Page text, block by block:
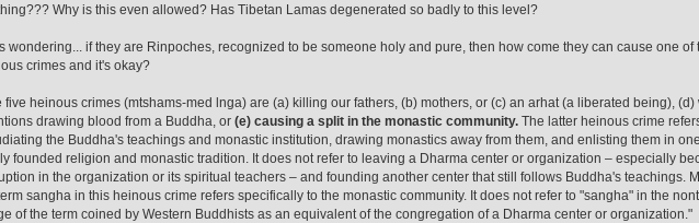
Why is this even allowed? Has Tibetan Lamas degenerated so badly to this level?
wondering... if they are Rinpoches, recognized to be someone holy and pure, then how come they can cause one of
crimes and it's okay?
five heinous crimes (mtshams-med lnga) are (a) killing our fathers, (b) mothers, or (c) an arhat (a liberated being), (d)
drawing blood from a Buddha, or(e) causing a split in the monastic community.The latter heinous crime
the Buddha's teachings and monastic institution, drawing monastics away from them, and enlisting them in
founded religion and monastic tradition. It does not refer to leaving a Dharma center or organization – especially
in the organization or its spiritual teachers – and founding another center that still follows Buddha's teachings.
sangha in this heinous crime refers specifically to the monastic community. It does not refer to "sangha" in the
of the term coined by Western Buddhists as an equivalent of the congregation of a Dharma center or organization."